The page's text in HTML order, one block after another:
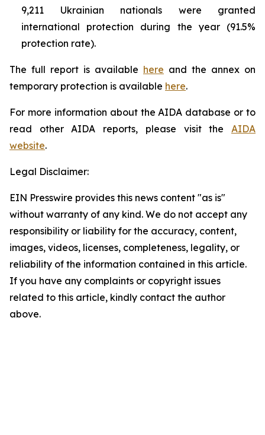
9,211 Ukrainian nationals were granted
international protection during the year (91.5%
protection rate).
The full report is available here and the annex on
temporary protection is available here.
For more information about the AIDA database or to
read other AIDA reports, please visit the AIDA
website.
Legal Disclaimer:
EIN Presswire provides this news content "as is"
without warranty of any kind. We do not accept any
responsibility or liability for the accuracy, content,
images, videos, licenses, completeness, legality, or
reliability of the information contained in this article.
If you have any complaints or copyright issues
related to this article, kindly contact the author
above.